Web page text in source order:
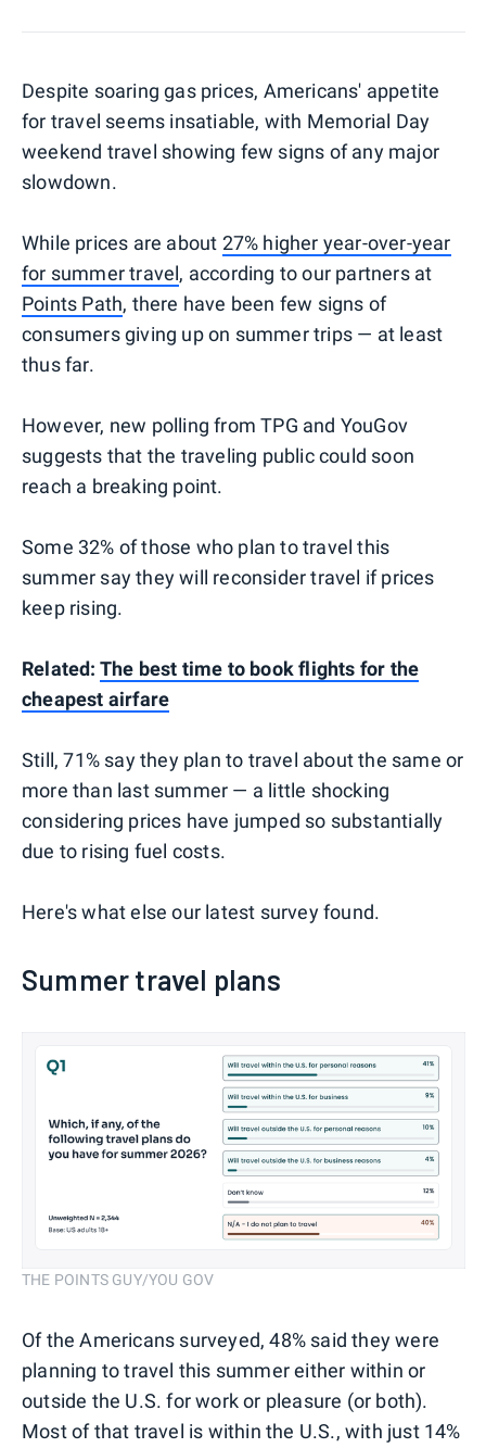
Despite soaring gas prices, Americans' appetite
for travel seems insatiable, with Memorial Day
weekend travel showing few signs of any major
slowdown.
While prices are about 27% higher year-over-year
for summer travel, according to our partners at
Points Path, there have been few signs of
consumers giving up on summer trips — at least
thus far.
However, new polling from TPG and YouGov
suggests that the traveling public could soon
reach a breaking point.
Some 32% of those who plan to travel this
summer say they will reconsider travel if prices
keep rising.
Related: The best time to book flights for the
cheapest airfare
Still, 71% say they plan to travel about the same or
more than last summer — a little shocking
considering prices have jumped so substantially
due to rising fuel costs.
Here's what else our latest survey found.
Summer travel plans
THE POINTS GUY/YOU GOV
Of the Americans surveyed, 48% said they were
planning to travel this summer either within or
outside the U.S. for work or pleasure (or both).
Most of that travel is within the U.S., with just 14%